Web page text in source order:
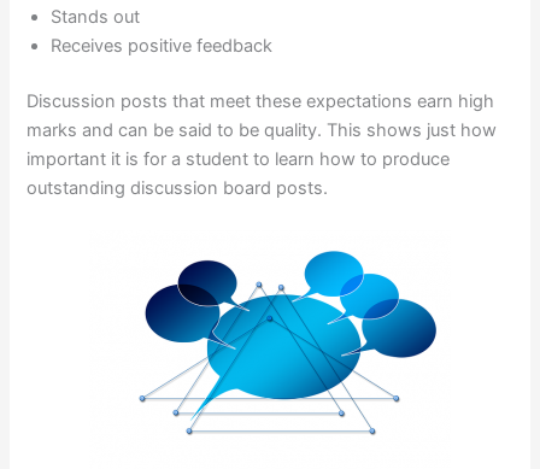
Stands out
Receives positive feedback
Discussion posts that meet these expectations earn high
marks and can be said to be quality. This shows just how
important it is for a student to learn how to produce
outstanding discussion board posts.